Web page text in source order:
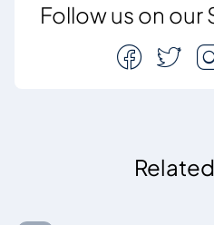
Follow us on our